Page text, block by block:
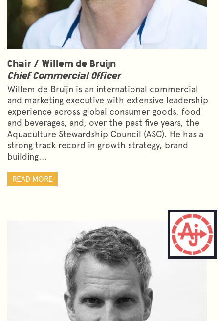
Chair / Willem de Bruijn
Chief Commercial Officer
Willem de Bruijn is an international commercial
and marketing executive with extensive leadership
experience across global consumer goods, food
and beverages, and, over the past five years, the
Aquaculture Stewardship Council (ASC). He has a
strong track record in growth strategy, brand
building...
READ MORE